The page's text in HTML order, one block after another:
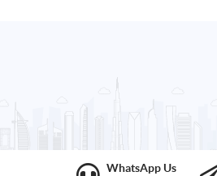
WhatsApp Us